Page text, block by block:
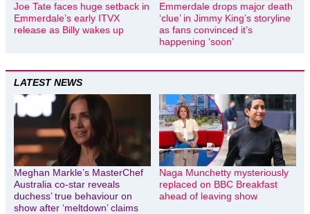
Joe Tate faces huge setback in
Emmerdale’s early ITVX
release as Billy wakes up
Emmerdale drops major death
‘clue’ in Jimmy King’s storyline
as fans convinced it’s
happening ‘soon’
LATEST NEWS
Meghan Markle’s MasterChef
Australia co-star reveals
duchess’ true behaviour on
show after ‘meltdown’ claims
Naga Munchetty mysteriously
replaced on BBC Breakfast
ahead of leaving show